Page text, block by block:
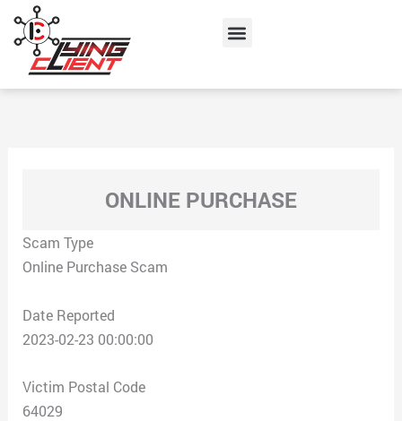
content
Menu
ONLINE PURCHASE
Scam Type
Online Purchase Scam
Date Reported
2023-02-23 00:00:00
Victim Postal Code
64029